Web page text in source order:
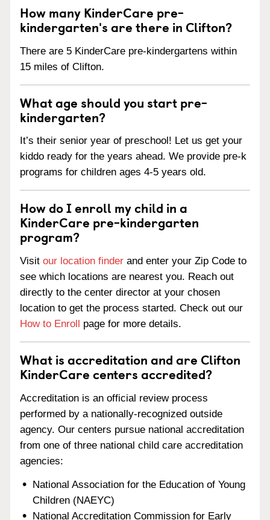
How many KinderCare pre-
kindergarten's are there in Clifton?
There are 5 KinderCare pre-kindergartens within
15 miles of Clifton.
What age should you start pre-
kindergarten?
It’s their senior year of preschool! Let us get your
kiddo ready for the years ahead. We provide pre-k
programs for children ages 4-5 years old.
How do I enroll my child in a
KinderCare pre-kindergarten
program?
Visit our location finder and enter your Zip Code to
see which locations are nearest you. Reach out
directly to the center director at your chosen
location to get the process started. Check out our
How to Enroll page for more details.
What is accreditation and are Clifton
KinderCare centers accredited?
Accreditation is an official review process
performed by a nationally-recognized outside
agency. Our centers pursue national accreditation
from one of three national child care accreditation
agencies:
National Association for the Education of Young
Children (NAEYC)
National Accreditation Commission for Early